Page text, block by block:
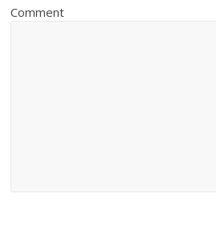
Comment